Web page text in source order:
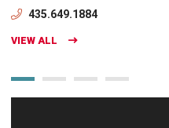
435.649.1884
VIEW ALL